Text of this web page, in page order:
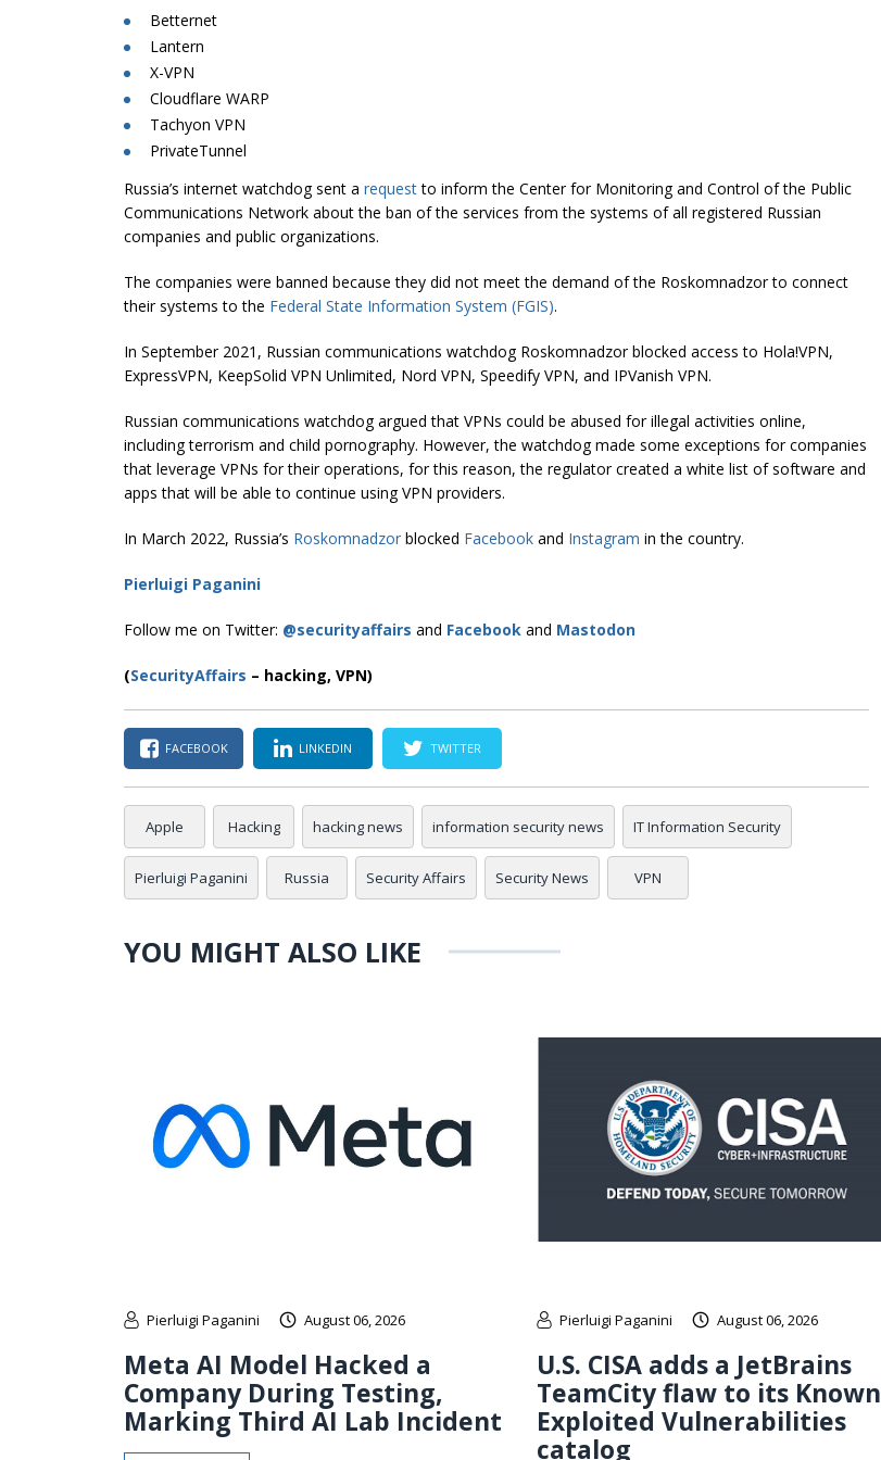
Betternet
Lantern
X-VPN
Cloudflare WARP
Tachyon VPN
PrivateTunnel
Russia’s internet watchdog sent a requestto inform the Center for Monitoring and Control of the Public
Communications Network about the ban of the services from the systems of all registered Russian
companies and public organizations.
The companies were banned because they did not meet the demand of the Roskomnadzor to connect
their systems to the Federal State Information System (FGIS).
In September 2021, Russian communications watchdog Roskomnadzor blocked access to Hola!VPN,
ExpressVPN, KeepSolid VPN Unlimited, Nord VPN, Speedify VPN, and IPVanish VPN.
Russian communications watchdog argued that VPNs could be abused for illegal activities online,
including terrorism and child pornography. However, the watchdog made some exceptions for companies
that leverage VPNs for their operations, for this reason, the regulator created a white list of software and
apps that will be able to continue using VPN providers.
In March 2022, Russia’s Roskomnadzor blocked Facebook and Instagram in the country.
Pierluigi Paganini
Follow me on Twitter: @securityaffairs and Facebook and Mastodon
(SecurityAffairs – hacking, VPN)
FACEBOOK LINKEDIN TWITTER
Apple Hacking hacking news information security news IT Information Security
Pierluigi Paganini Russia Security Affairs Security News VPN
YOU MIGHT ALSO LIKE
Pierluigi Paganini August 06, 2026
Meta AI Model Hacked a
Company During Testing,
Marking Third AI Lab Incident
Pierluigi Paganini August 06, 2026
U.S. CISA adds a JetBrains
TeamCity flaw to its Known
Exploited Vulnerabilities
catalog